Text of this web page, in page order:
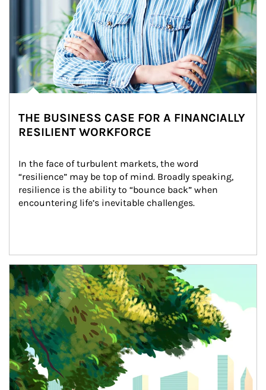
THE BUSINESS CASE FOR A FINANCIALLY
RESILIENT WORKFORCE
In the face of turbulent markets, the word
“resilience” may be top of mind. Broadly speaking,
resilience is the ability to “bounce back” when
encountering life’s inevitable challenges.
Article Image